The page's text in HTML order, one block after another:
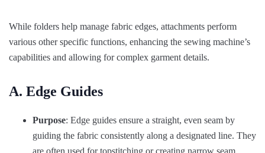
While folders help manage fabric edges, attachments perform
various other specific functions, enhancing the sewing machine’s
capabilities and allowing for complex garment details.
A. Edge Guides
Purpose: Edge guides ensure a straight, even seam by
guiding the fabric consistently along a designated line. They
are often used for topstitching or creating narrow seam